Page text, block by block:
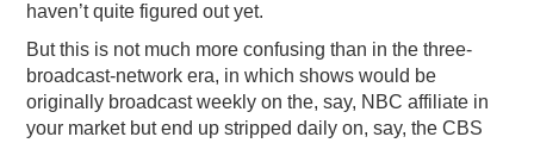
haven’t quite figured out yet.
But this is not much more confusing than in the three-
broadcast-network era, in which shows would be
originally broadcast weekly on the, say, NBC affiliate in
your market but end up stripped daily on, say, the CBS